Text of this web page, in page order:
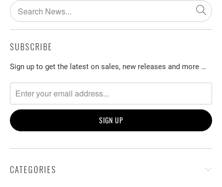
SUBSCRIBE
Sign up to get the latest on sales, new releases and more …
CATEGORIES